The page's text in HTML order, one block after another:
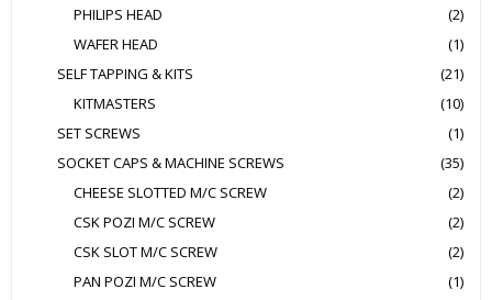
PHILIPS HEAD
(2)
WAFER HEAD
(1)
SELF TAPPING & KITS
(21)
KITMASTERS
(10)
SET SCREWS
(1)
SOCKET CAPS & MACHINE SCREWS
(35)
CHEESE SLOTTED M/C SCREW
(2)
CSK POZI M/C SCREW
(2)
CSK SLOT M/C SCREW
(2)
PAN POZI M/C SCREW
(1)